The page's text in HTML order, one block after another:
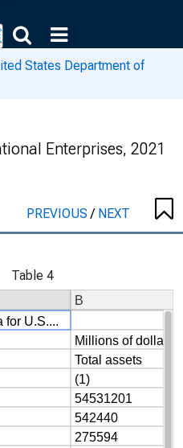
States Department of
Enterprises, 2021
PREVIOUS/ NEXT
Table 4